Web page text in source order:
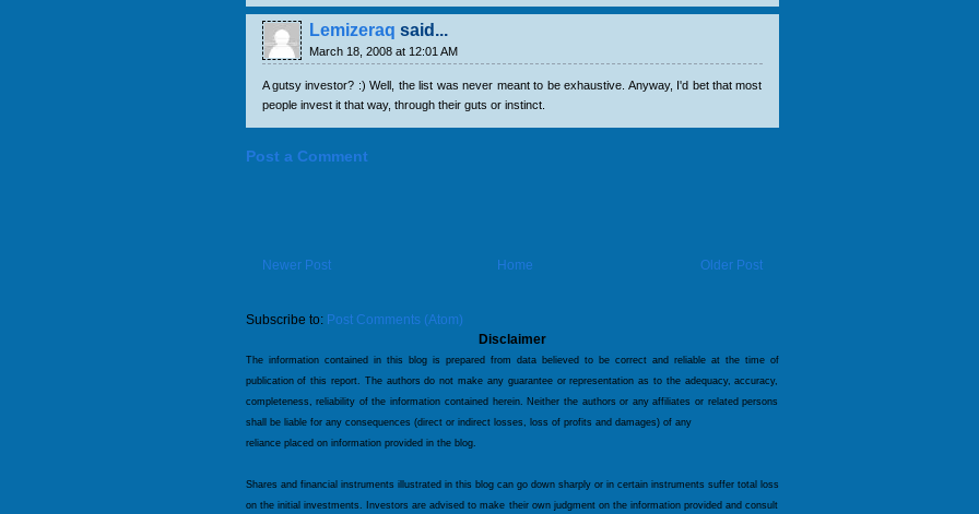
Lemizeraq said...
March 18, 2008 at 12:01 AM
A gutsy investor? :) Well, the list was never meant to be exhaustive. Anyway, I'd bet that most
people invest it that way, through their guts or instinct.
Post a Comment
Newer Post Older Post
Home
Subscribe to: Post Comments (Atom)
Disclaimer
The information contained in this blog is prepared from data believed to be correct and reliable at the time of
publication of this report. The authors do not make any guarantee or representation as to the adequacy, accuracy,
completeness, reliability of the information contained herein. Neither the authors or any affiliates or related persons
shall be liable for any consequences (direct or indirect losses, loss of profits and damages) of any
reliance placed on information provided in the blog.
Shares and financial instruments illustrated in this blog can go down sharply or in certain instruments suffer total loss
on the initial investments. Investors are advised to make their own judgment on the information provided and consult